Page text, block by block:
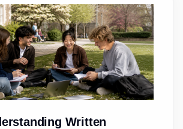
Written